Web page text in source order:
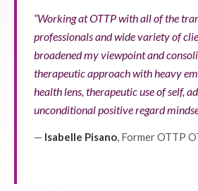
“Working at OTTP with all of the
professionals and wide variety of
broadened my viewpoint and
therapeutic approach with heavy
health lens, therapeutic use of self,
unconditional positive regard
— Isabelle Pisano, Former OTTP